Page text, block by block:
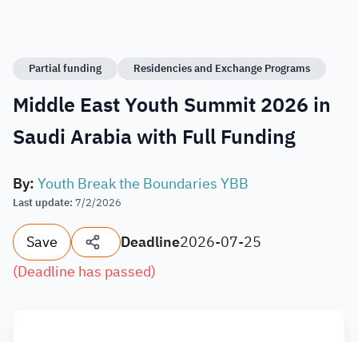
Partial funding Residencies and Exchange Programs
Middle East Youth Summit 2026 in
Saudi Arabia with Full Funding
By:Youth Break the Boundaries YBB
Last update: 7/2/2026
Save Deadline2026-07-25
(Deadline has passed)